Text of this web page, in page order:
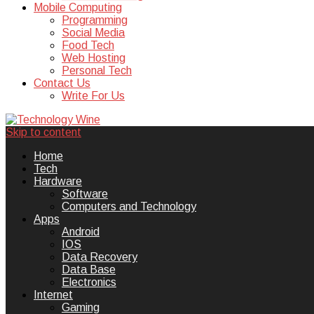
Mobile Computing
Programming
Social Media
Food Tech
Web Hosting
Personal Tech
Contact Us
Write For Us
Technology Wine
Technology Wine is Web optimization
Skip to content
Home
Tech
Hardware
Software
Computers and Technology
Apps
Android
IOS
Data Recovery
Data Base
Electronics
Internet
Gaming